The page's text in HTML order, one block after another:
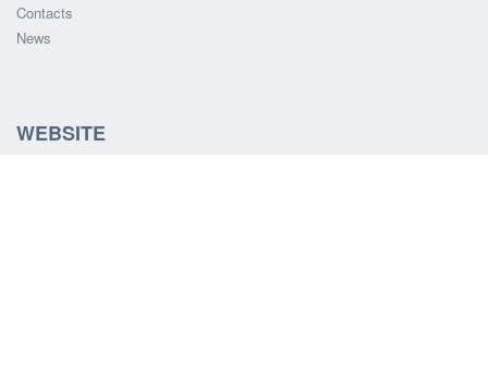
Contacts
News
WEBSITE